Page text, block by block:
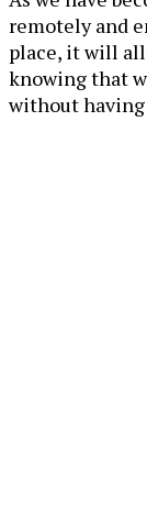
remotely and
place, it will
knowing that
without having